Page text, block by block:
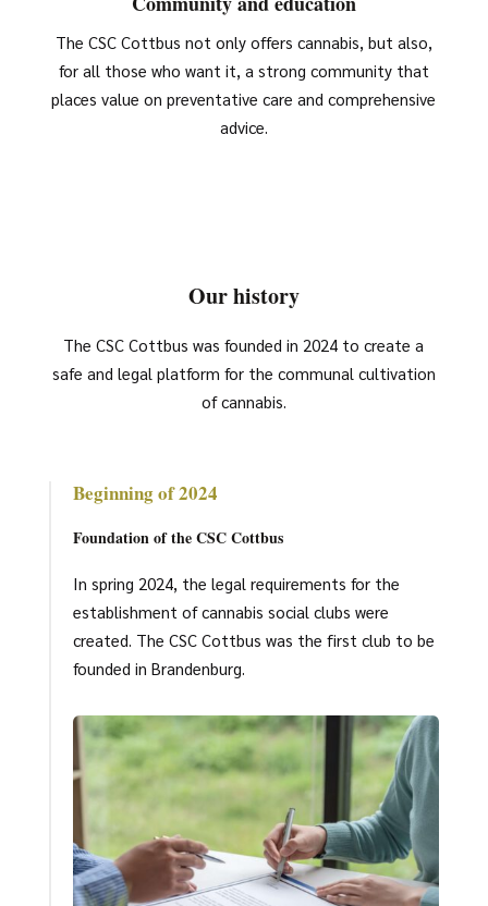
The CSC Cottbus not only offers cannabis, but also,
for all those who want it, a strong community that
places value on preventative care and comprehensive
advice.
Our history
The CSC Cottbus was founded in 2024 to create a
safe and legal platform for the communal cultivation
of cannabis.
Beginning of 2024
Foundation of the CSC Cottbus
In spring 2024, the legal requirements for the
establishment of cannabis social clubs were
created. The CSC Cottbus was the first club to be
founded in Brandenburg.